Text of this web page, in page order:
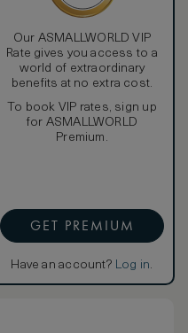
Our ASMALLWORLD VIP
Rate gives you access to a
world of extraordinary
benefits at no extra cost.
To book VIP rates, sign up
for ASMALLWORLD
Premium.
GET PREMIUM
Have an account? Log in.